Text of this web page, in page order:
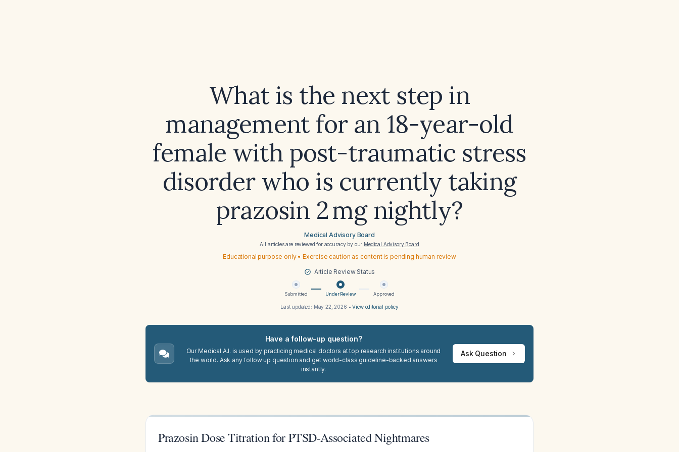
What is the next step in
management for an 18-year-old
female with post-traumatic stress
disorder who is currently taking
prazosin 2 mg nightly?
Medical Advisory Board
All articles are reviewed for accuracy by our Medical Advisory Board
Educational purpose only • Exercise caution as content is pending human review
Article Review Status
Submitted Under Review Approved
Last updated: May 22, 2026 •View editorial policy
Have a follow-up question?
Our Medical A.I. is used by practicing medical doctors at top research institutions around
the world. Ask any follow up question and get world-class guideline-backed answers
instantly.
Ask Question
Prazosin Dose Titration for PTSD-Associated Nightmares